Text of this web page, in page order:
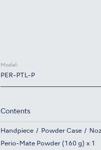
Model:
PER-PTL-P
Contents
Handpiece Powder Case
Perio-Mate Powder (160 g) x 1